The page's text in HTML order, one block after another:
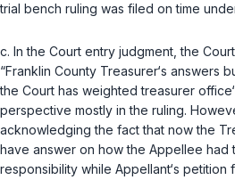
trial bench ruling was filed on time
c. In the Court entry judgment, the
“Franklin County Treasurer‘s answers
the Court has weighted treasurer
perspective mostly in the ruling.
acknowledging the fact that now the
have answer on how the Appellee had
responsibility while Appellant‘s